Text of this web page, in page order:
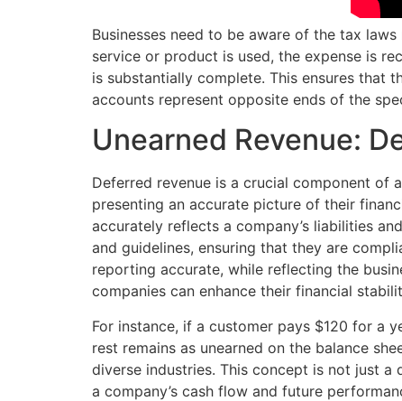
Businesses need to be aware of the tax
service or product is used, the expense is
is substantially complete. This ensures that
accounts represent opposite ends of the
Unearned Revenue:
Deferred revenue is a crucial component of
presenting an accurate picture of their
accurately reflects a company’s liabilities
and guidelines, ensuring that they are
reporting accurate, while reflecting the
companies can enhance their financial
For instance, if a customer pays $120 for a
rest remains as unearned on the balance
diverse industries. This concept is not just
a company’s cash flow and future